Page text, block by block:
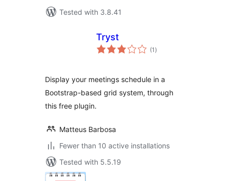
Tested with 3.8.41
Tryst
(1 total
ratings
)
Display your meetings schedule in a
Bootstrap-based grid system, through
this free plugin.
Matteus Barbosa
Fewer than 10 active installations
Tested with 5.5.19